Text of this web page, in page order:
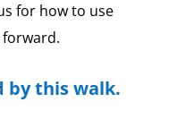
for how to use
by this walk.